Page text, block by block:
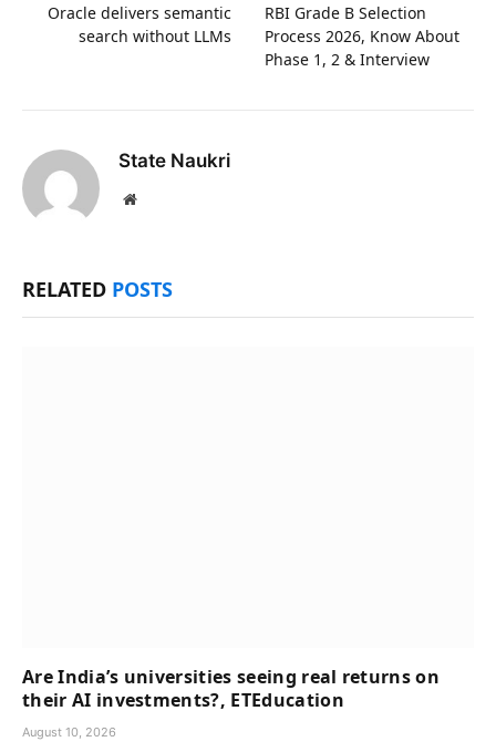
Oracle delivers semantic
search without LLMs
RBI Grade B Selection
Process 2026, Know About
Phase 1, 2 & Interview
State Naukri
Website
RELATED POSTS
Are India’s universities seeing real returns on
their AI investments?, ETEducation
August 10, 2026